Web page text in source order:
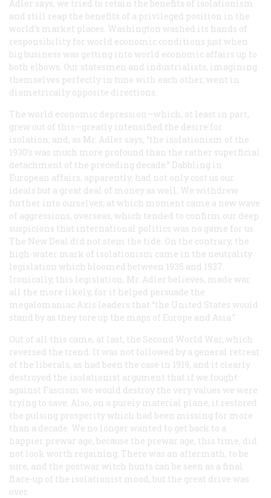
Adler says, we tried to retain the benefits of isolationism
and still reap the benefits of a privileged position in the
world’s market places. Washington washed its hands of
responsibility for world economic conditions just when
big business was getting into world economic affairs up to
both elbows. Our statesmen and industrialists, imagining
themselves perfectly in tune with each other, went in
diametrically opposite directions.
The world economic depression—which, at least in part,
grew out of this—greatly intensified the desire for
isolation; and, as Mr. Adler says, “the isolationism of the
1930’s was much more profound than the rather superficial
detachment of the preceding decade.” Dabbling in
European affairs, apparently, had not only cost us our
ideals but a great deal of money as well. We withdrew
further into ourselves; at which moment came a new wave
of aggressions, overseas, which tended to confirm our deep
suspicions that international politics was no game for us.
The New Deal did not stem the tide. On the contrary, the
high-water mark of isolationism came in the neutrality
legislation which bloomed between 1935 and 1937.
Ironically, this legislation, Mr. Adler believes, made war
all the more likely, for it helped persuade the
megalomaniac Axis leaders that “the United States would
stand by as they tore up the maps of Europe and Asia.”
Out of all this came, at last, the Second World War, which
reversed the trend. It was not followed by a general retreat
of the liberals, as had been the case in 1919, and it clearly
destroyed the isolationist argument that if we fought
against Fascism we would destroy the very values we were
trying to save. Also, on a purely material plane, it restored
the pulsing prosperity which had been missing for more
than a decade. We no longer wanted to get back to a
happier prewar age, because the prewar age, this time, did
not look worth regaining. There was an aftermath, to be
sure, and the postwar witch hunts can be seen as a final
flare-up of the isolationist mood, but the great drive was
over.